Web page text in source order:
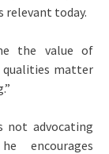
relevant today.
the value of
qualities matter
not advocating
encourages